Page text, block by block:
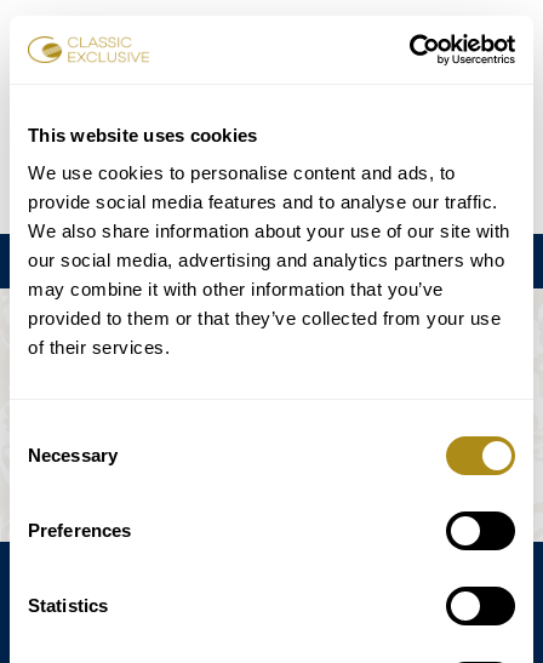
This website uses cookies
We use cookies to personalise content and ads, to
provide social media features and to analyse our traffic.
We also share information about your use of our site with
our social media, advertising and analytics partners who
may combine it with other information that you’ve
provided to them or that they’ve collected from your use
of their services.
Selection
Necessary
Preferences
Statistics
チケット予約
DE EN FR ES 日本語
メニュー
このイベントは利用できない。